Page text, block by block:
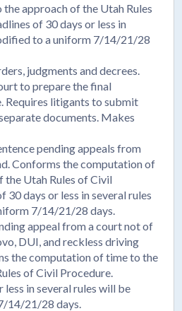
approach of the Utah Rules
of 30 days or less in
to a uniform 7/14/21/28
judgments and decrees.
to prepare the final
Requires litigants to submit
documents. Makes
pending appeals from
Conforms the computation of
the Utah Rules of Civil
30 days or less in several rules
7/14/21/28 days.
appeal from a court not of
DUI, and reckless driving
the computation of time to the
of Civil Procedure.
less in several rules will be
14/21/28 days.